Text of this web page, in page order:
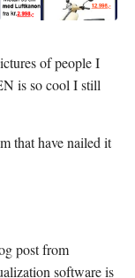
of people I
is so cool I still
that have nailed it
post from
software is